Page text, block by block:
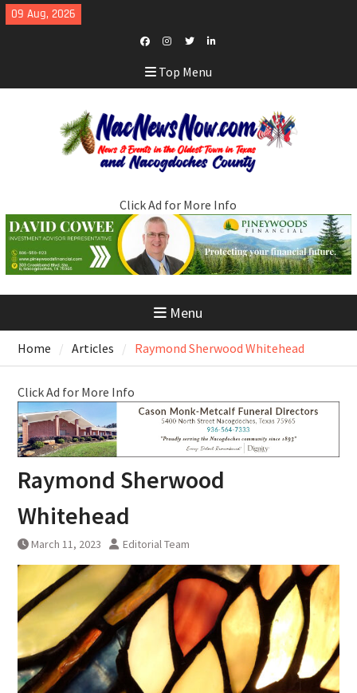
Skip
to
09 Aug, 2026
Facebook
Instagram
TwitterLinkedIn
Top Menu
Click Ad for More Info
Menu
Home Articles Raymond Sherwood Whitehead
Click Ad for More Info
Raymond Sherwood
Whitehead
March 11, 2023 Editorial Team